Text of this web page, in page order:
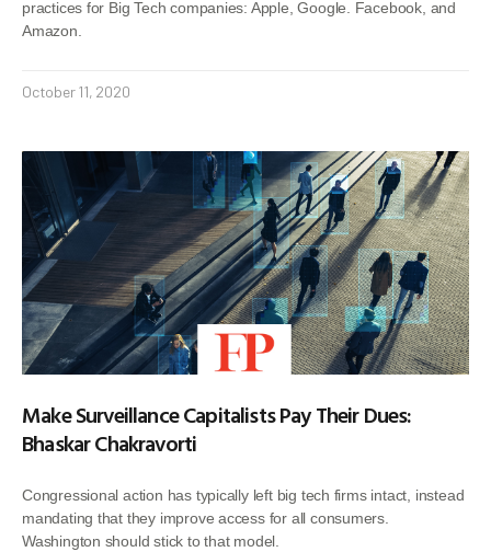
practices for Big Tech companies: Apple, Google. Facebook, and
Amazon.
October 11, 2020
Make Surveillance Capitalists Pay Their Dues:
Bhaskar Chakravorti
Congressional action has typically left big tech firms intact, instead
mandating that they improve access for all consumers.
Washington should stick to that model.